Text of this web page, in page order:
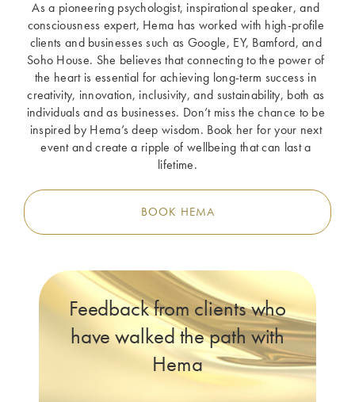
As a pioneering psychologist, inspirational speaker, and
consciousness expert, Hema has worked with high-profile
clients and businesses such as Google, EY, Bamford, and
Soho House. She believes that connecting to the power of
the heart is essential for achieving long-term success in
creativity, innovation, inclusivity, and sustainability, both as
individuals and as businesses. Don’t miss the chance to be
inspired by Hema’s deep wisdom. Book her for your next
event and create a ripple of wellbeing that can last a
lifetime.
BOOK HEMA
Feedback from clients who
have walked the path with
Hema